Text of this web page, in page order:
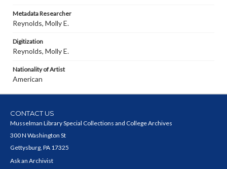
Metadata Researcher
Reynolds, Molly E.
Digitization
Reynolds, Molly E.
Nationality of Artist
American
CONTACT US
Musselman Library Special Collections and College Archives
300 N Washington St
Gettysburg, PA 17325
Ask an Archivist